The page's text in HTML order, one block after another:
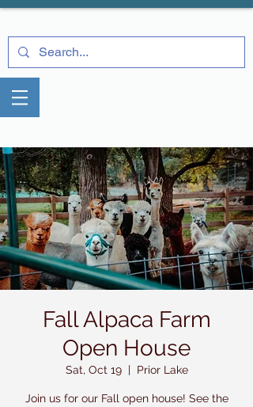
Fall Alpaca Farm
Open House
Sat, Oct 19
  |
Prior Lake
Join us for our Fall open house! See the